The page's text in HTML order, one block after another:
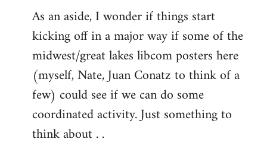
As an aside, I wonder if things start
kicking off in a major way if some of the
midwest/great lakes libcom posters here
(myself, Nate, Juan Conatz to think of a
few) could see if we can do some
coordinated activity. Just something to
think about . .